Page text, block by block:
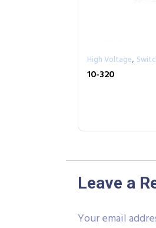
High Voltage,
10-320
Leave a
Your email